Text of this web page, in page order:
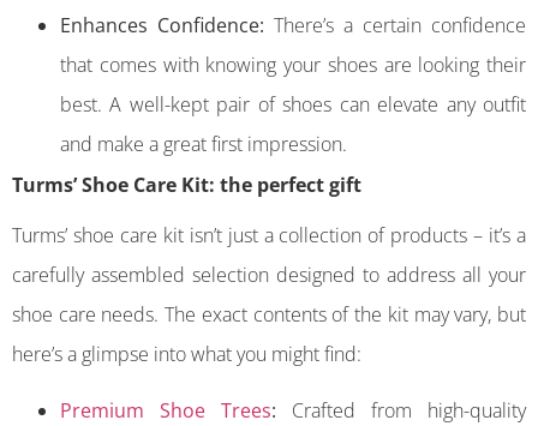
Enhances Confidence: There’s a certain confidence
that comes with knowing your shoes are looking their
best. A well-kept pair of shoes can elevate any outfit
and make a great first impression.
Turms’ Shoe Care Kit: the perfect gift
Turms’ shoe care kit isn’t just a collection of products – it’s a
carefully assembled selection designed to address all your
shoe care needs. The exact contents of the kit may vary, but
here’s a glimpse into what you might find:
Premium Shoe Trees: Crafted from high-quality